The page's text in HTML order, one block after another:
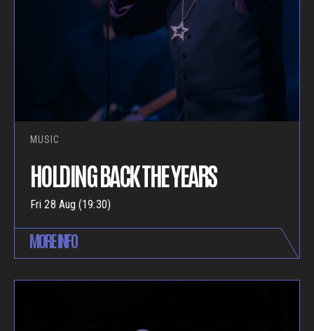
MUSIC
HOLDING BACK THE YEARS
Fri 28 Aug (19:30)
MORE INFO